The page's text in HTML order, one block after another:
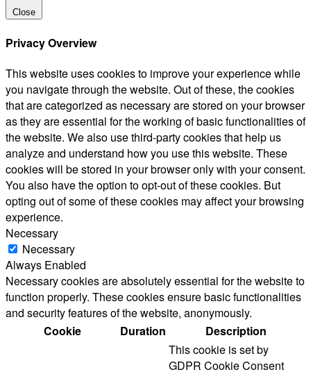
Close
Privacy Overview
This website uses cookies to improve your experience while
you navigate through the website. Out of these, the cookies
that are categorized as necessary are stored on your browser
as they are essential for the working of basic functionalities of
the website. We also use third-party cookies that help us
analyze and understand how you use this website. These
cookies will be stored in your browser only with your consent.
You also have the option to opt-out of these cookies. But
opting out of some of these cookies may affect your browsing
experience.
Necessary
Necessary
Always Enabled
Necessary cookies are absolutely essential for the website to
function properly. These cookies ensure basic functionalities
and security features of the website, anonymously.
Cookie
Duration
Description
This cookie is set by
GDPR Cookie Consent